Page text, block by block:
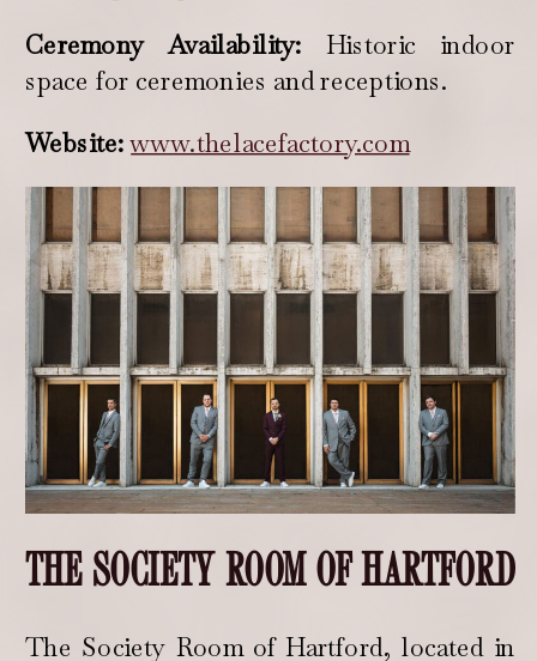
Ceremony Availability: Historic indoor
space for ceremonies and receptions.
Website:www.thelacefactory.com
THE SOCIETY ROOM OF HARTFORD
The Society Room of Hartford, located in